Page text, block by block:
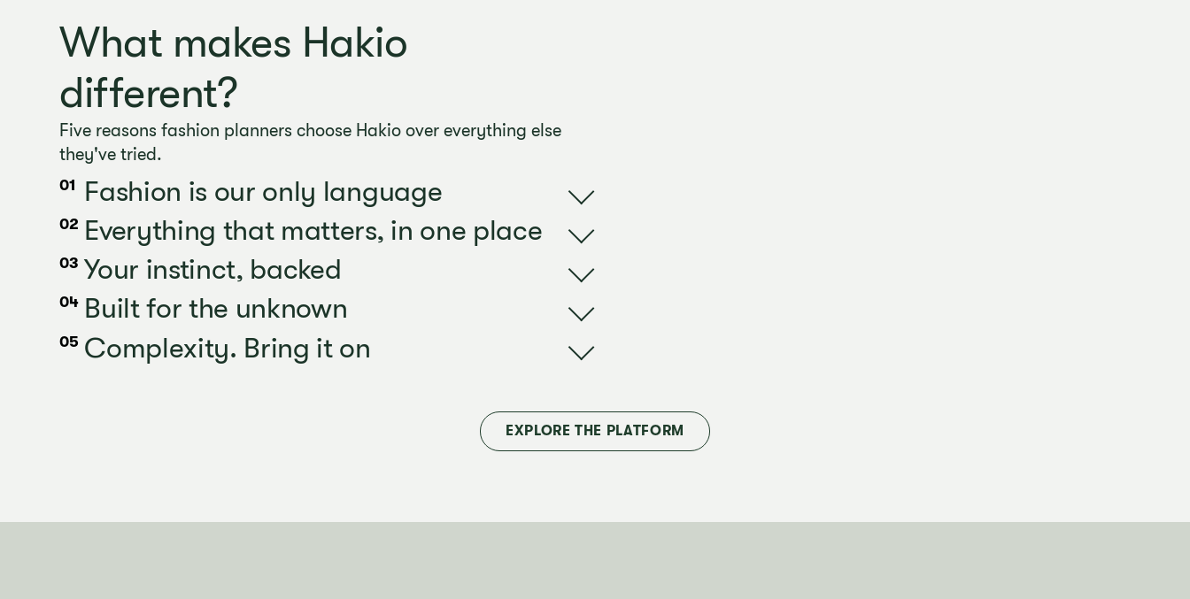
What makes Hakio
different?
Five reasons fashion planners choose Hakio over everything else
they've tried.
01 Fashion is our only language
02 Everything that matters, in one place
03 Your instinct, backed
04 Built for the unknown
05 Complexity. Bring it on
EXPLORE THE PLATFORM